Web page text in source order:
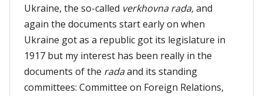
Ukraine, the so-called verkhovna rada,and
again the documents start early on when
Ukraine got as a republic got its legislature in
1917 but my interest has been really in the
documents of the radaand its standing
committees: Committee on Foreign Relations,